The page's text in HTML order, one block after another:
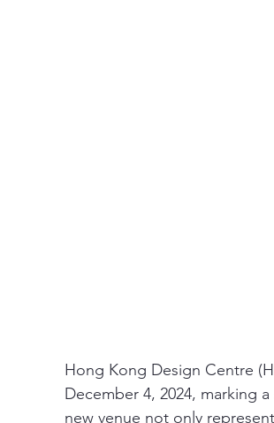
Hong Kong Design Centre
December 4, 2024, marking
new venue not only